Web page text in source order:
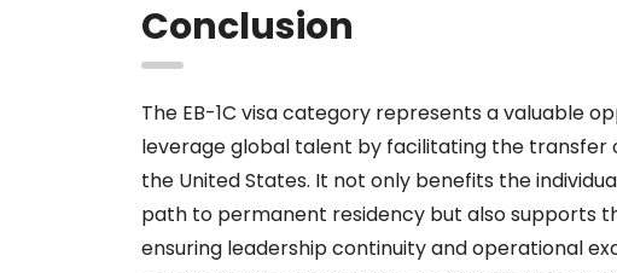
Conclusion
The EB-1C visa category represents a valuable
leverage global talent by facilitating the transfer
the United States. It not only benefits the
path to permanent residency but also supports
ensuring leadership continuity and operational